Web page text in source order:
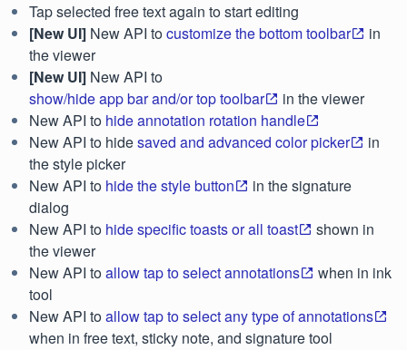
Tap selected free text again to start editing
[New UI] New API tocustomize the bottom toolbar
in
the viewer
[New UI] New API to
show/hide app bar and/or top toolbar
in the viewer
New API to hide annotation rotation handle
New API to hidesaved and advanced color picker
in
the style picker
New API to hide the style button
in the signature
dialog
New API to hide specific toasts or all toast
shown in
the viewer
New API toallow tap to select annotations
when in ink
tool
New API toallow tap to select any type of annotations
when in free text, sticky note, and signature tool